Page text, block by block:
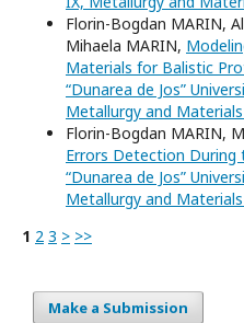
Florin-Bogdan MARIN,
Mihaela MARIN,
Materials for Balistic
“Dunarea de Jos”
Metallurgy and
Florin-Bogdan MARIN,
Errors Detection During
“Dunarea de Jos”
Metallurgy and
1 2 3 > >>
Make a Submission